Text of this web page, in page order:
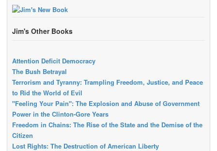
Jim's Other Books
Attention Deficit Democracy
The Bush Betrayal
Terrorism and Tyranny: Trampling Freedom, Justice, and Peace
to Rid the World of Evil
"Feeling Your Pain": The Explosion and Abuse of Government
Power in the Clinton-Gore Years
Freedom in Chains: The Rise of the State and the Demise of the
Citizen
Lost Rights: The Destruction of American Liberty